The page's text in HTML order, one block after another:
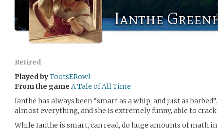
Ianthe
Retired
Played byTootsERowl
From the game A Tale of All Time
Ianthe has always been “smart as a whip, and just as
almost everything, and she is extremely funny, able to
While Ianthe is smart, can read, do huge amounts of math